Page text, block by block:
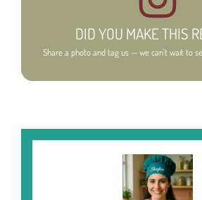
DID YOU MAKE THIS
Share a photo and tag us — we can't wait to